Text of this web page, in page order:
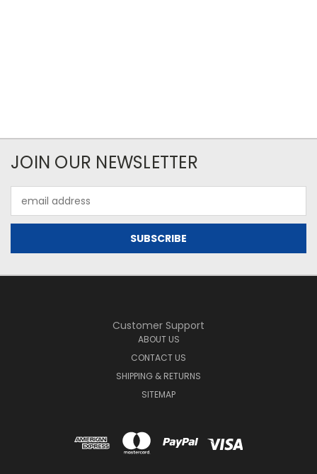
JOIN OUR NEWSLETTER
Address
Customer Support
ABOUT US
CONTACT US
SHIPPING & RETURNS
SITEMAP